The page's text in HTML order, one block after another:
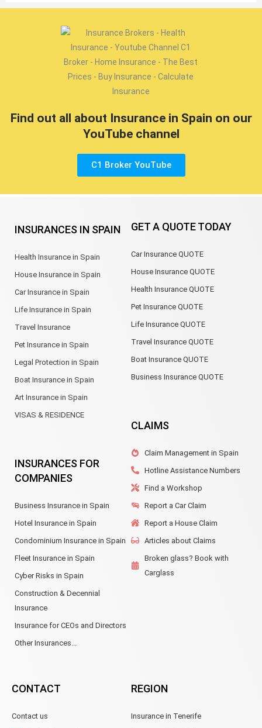
Find out all about Insurance in Spain on our
YouTube channel
C1 Broker YouTube
INSURANCES IN SPAIN
Health Insurance in Spain
House Insurance in Spain
Car Insurance in Spain
Life Insurance in Spain
Travel Insurance
Pet Insurance in Spain
Legal Protection in Spain
Boat Insurance in Spain
Art Insurance in Spain
VISAS & RESIDENCE
INSURANCES FOR
COMPANIES
Business Insurance in Spain
Hotel Insurance in Spain
Condominium Insurance in Spain
Fleet Insurance in Spain
Cyber Risks in Spain
Construction & Decennial
Insurance
Insurance for CEOs and Directors
Other Insurances...
GET A QUOTE TODAY
Car Insurance QUOTE
House Insurance QUOTE
Health Insurance QUOTE
Pet Insurance QUOTE
Life Insurance QUOTE
Travel Insurance QUOTE
Boat Insurance QUOTE
Business Insurance QUOTE
CLAIMS
Claim Management in Spain
Hotline Assistance Numbers
Find a Workshop
Report a Car Claim
Report a House Claim
Articles about Claims
Broken glass? Book with
Carglass
CONTACT
Contact us
REGION
Insurance in Tenerife